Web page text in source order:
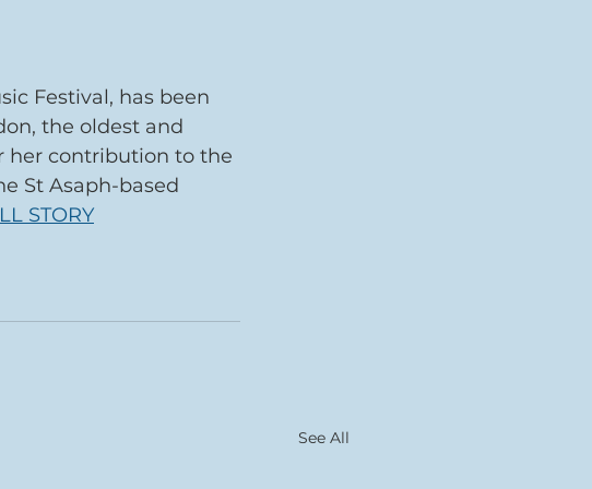
Festival, has been
the oldest and
her contribution to the
St Asaph-based
STORY
See All